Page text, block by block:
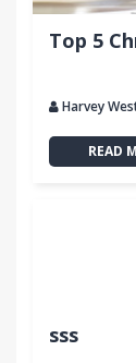
Top 5
Harvey
READ
sss